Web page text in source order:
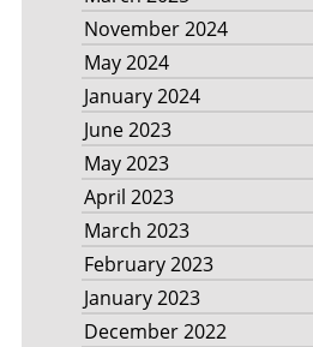
November 2024
May 2024
January 2024
June 2023
May 2023
April 2023
March 2023
February 2023
January 2023
December 2022